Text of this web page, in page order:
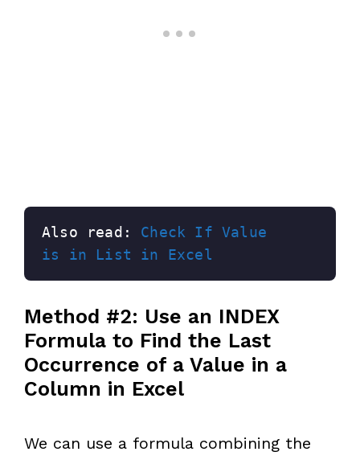
Also read: Check If Value
is in List in Excel
Method #2: Use an INDEX
Formula to Find the Last
Occurrence of a Value in a
Column in Excel
We can use a formula combining the